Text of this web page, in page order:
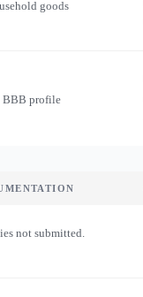
goods
BBB profile
not submitted.